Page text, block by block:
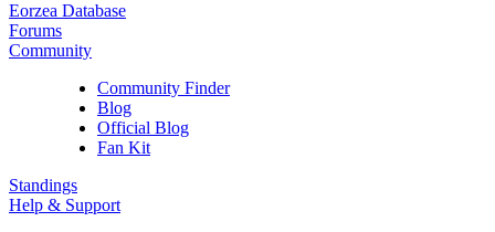
Eorzea Database
Forums
Community
Community Finder
Blog
Official Blog
Fan Kit
Standings
Help & Support